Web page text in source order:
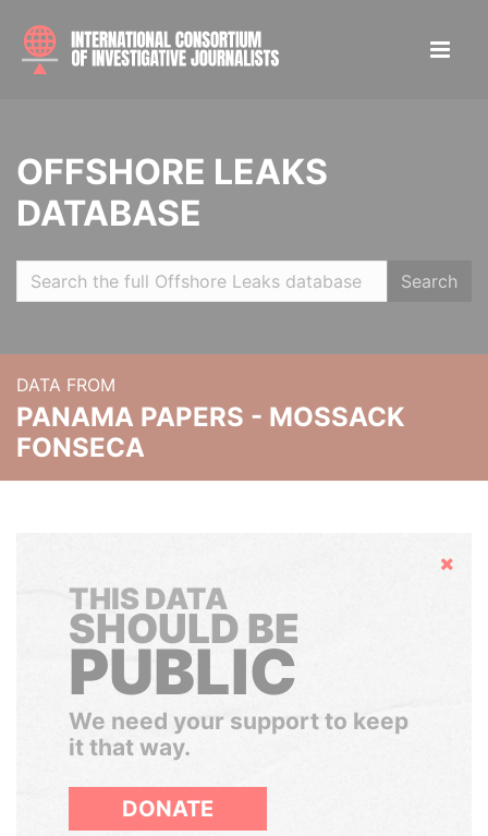
OFFSHORE LEAKS
DATABASE
Search
DATA FROM
PANAMA PAPERS - MOSSACK
FONSECA
Hide
THIS DATA
SHOULD BE
PUBLIC
We need your support to keep
it that way.
DONATE